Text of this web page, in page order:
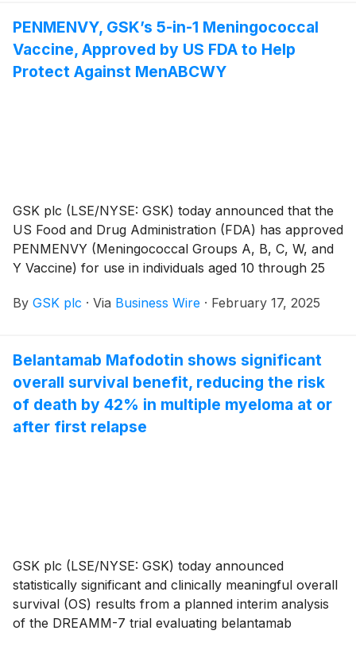
Staphylococcus saprophyticus and Enterococcus
faecalis.
PENMENVY, GSK’s 5-in-1 Meningococcal
Vaccine, Approved by US FDA to Help
Protect Against MenABCWY
GSK plc (LSE/NYSE: GSK) today announced that the
US Food and Drug Administration (FDA) has approved
PENMENVY (Meningococcal Groups A, B, C, W, and
Y Vaccine) for use in individuals aged 10 through 25
Neisseria meningitidis (A, B, C, W, and Y) which
By GSK plc · Via Business Wire · February 17, 2025
Belantamab Mafodotin shows significant
overall survival benefit, reducing the risk
of death by 42% in multiple myeloma at or
after first relapse
GSK plc (LSE/NYSE: GSK) today announced
statistically significant and clinically meaningful overall
survival (OS) results from a planned interim analysis
of the DREAMM-7 trial evaluating belantamab